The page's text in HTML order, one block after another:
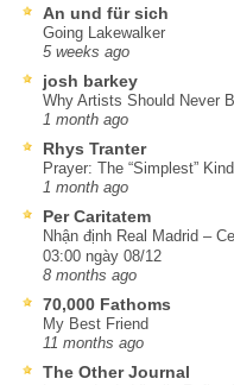
An und für sich
Going Lakewalker
5 weeks ago
josh barkey
Why Artists Should Never
1 month ago
Rhys Tranter
Prayer: The “Simplest”
1 month ago
Per Caritatem
Nhận định Real Madrid –
03:00 ngày 08/12
8 months ago
70,000 Fathoms
My Best Friend
11 months ago
The Other Journal